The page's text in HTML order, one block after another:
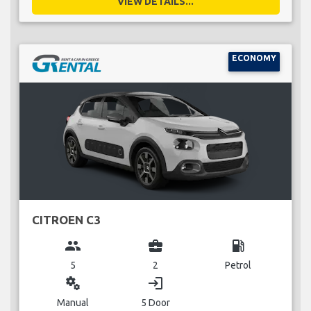
ECONOMY
CITROEN C3
group
5
business_center
2
local_gas_station
Petrol
miscellaneous_services
Manual
login
5 Door